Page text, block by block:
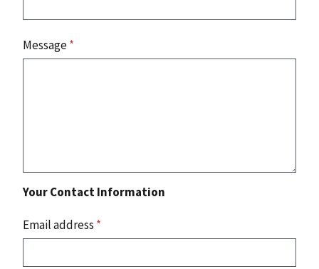
Message*
Your Contact Information
Email address *